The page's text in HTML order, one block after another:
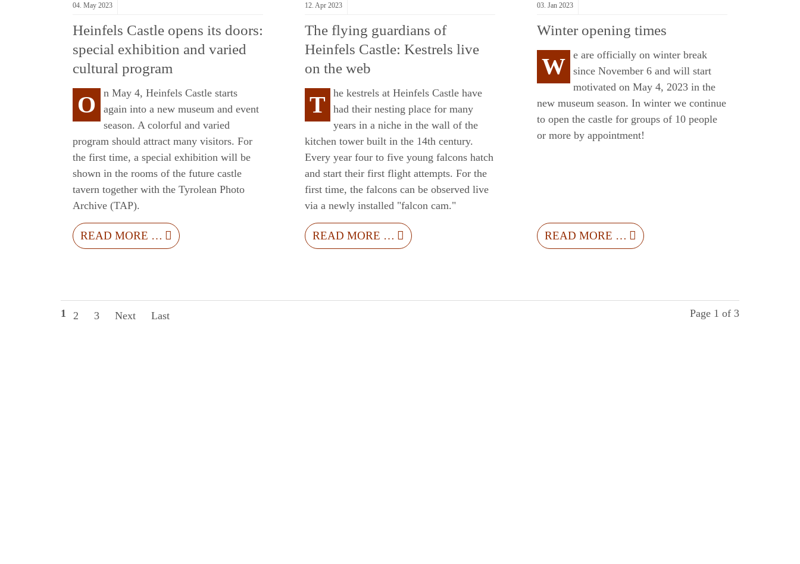
04. May 2023
Heinfels Castle opens its doors:
special exhibition and varied
cultural program
O
n May 4, Heinfels Castle starts
again into a new museum and event
season. A colorful and varied
program should attract many visitors. For
the first time, a special exhibition will be
shown in the rooms of the future castle
tavern together with the Tyrolean Photo
Archive (TAP).
READ MORE …
12. Apr 2023
The flying guardians of
Heinfels Castle: Kestrels live
on the web
T
he kestrels at Heinfels Castle have
had their nesting place for many
years in a niche in the wall of the
kitchen tower built in the 14th century.
Every year four to five young falcons hatch
and start their first flight attempts. For the
first time, the falcons can be observed live
via a newly installed "falcon cam."
READ MORE …
03. Jan 2023
Winter opening times
W
e are officially on winter break
since November 6 and will start
motivated on May 4, 2023 in the
new museum season. In winter we continue
to open the castle for groups of 10 people
or more by appointment!
READ MORE …
Page 1 of 3
1 2 3 Next Last